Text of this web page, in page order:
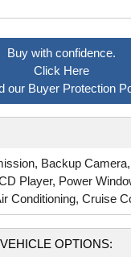
Buy with confidence.
Click Here
our Buyer Protection
Backup
Player, Power
Conditioning, Cruise
OPTIONS: